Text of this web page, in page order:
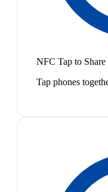
NFC Tap to Share
Tap phones